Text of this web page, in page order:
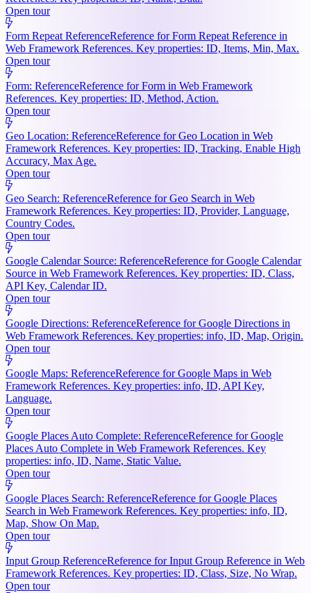
Open tour
Form Repeat ReferenceReference for Form Repeat Reference in
Web Framework References. Key properties: ID, Items, Min, Max.
Open tour
Form: ReferenceReference for Form in Web Framework
References. Key properties: ID, Method, Action.
Open tour
Geo Location: ReferenceReference for Geo Location in Web
Framework References. Key properties: ID, Tracking, Enable High
Accuracy, Max Age.
Open tour
Geo Search: ReferenceReference for Geo Search in Web
Framework References. Key properties: ID, Provider, Language,
Country Codes.
Open tour
Google Calendar Source: ReferenceReference for Google Calendar
Source in Web Framework References. Key properties: ID, Class,
API Key, Calendar ID.
Open tour
Google Directions: ReferenceReference for Google Directions in
Web Framework References. Key properties: info, ID, Map, Origin.
Open tour
Google Maps: ReferenceReference for Google Maps in Web
Framework References. Key properties: info, ID, API Key,
Language.
Open tour
Google Places Auto Complete: ReferenceReference for Google
Places Auto Complete in Web Framework References. Key
properties: info, ID, Name, Static Value.
Open tour
Google Places Search: ReferenceReference for Google Places
Search in Web Framework References. Key properties: info, ID,
Map, Show On Map.
Open tour
Input Group ReferenceReference for Input Group Reference in Web
Framework References. Key properties: ID, Class, Size, No Wrap.
Open tour